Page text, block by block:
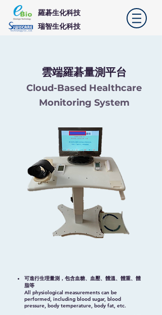
羅碁生化科技
​瑞智生化科技
​雲端羅碁量測平台
Cloud-Based Healthcare
Monitoring System
可進行生理量測，包含血糖、血壓、體溫、體重、體
脂等
All physiological measurements can be
performed, including blood sugar, blood
pressure, body temperature, body fat, etc.